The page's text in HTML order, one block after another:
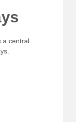
a central